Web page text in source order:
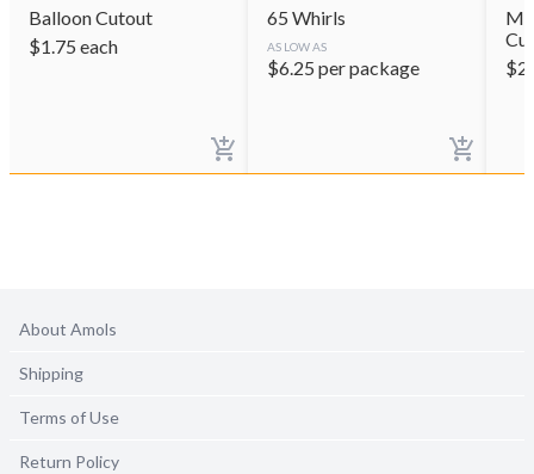
Balloon Cutout
$1.75 each
65 Whirls
AS LOW AS
$6.25 per package
$
About Amols
Shipping
Terms of Use
Return Policy